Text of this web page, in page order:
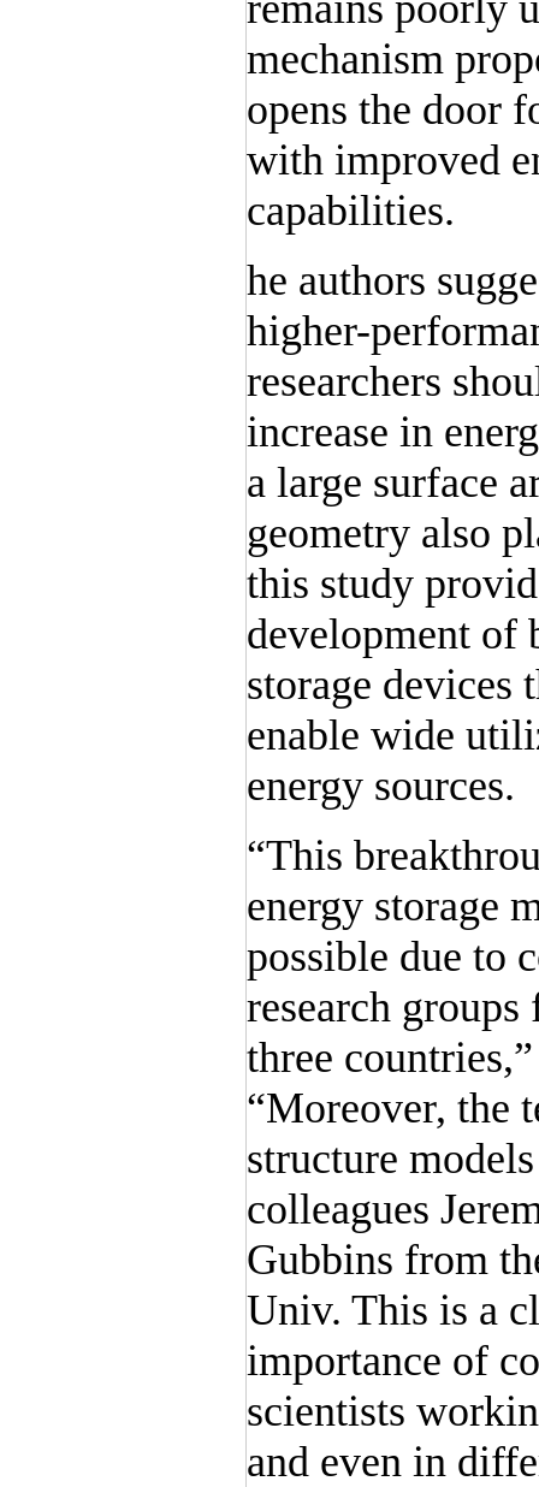
mechanism
opens the door
with improved
capabilities.
he authors
higher-
researchers
increase in
a large surface
geometry also
this study
development of
storage
enable wide
energy sources.
“This
energy storage
possible due to
research
three
“Moreover, the
structure
colleagues
Gubbins from
Univ. This is a
importance of
scientists
and even in